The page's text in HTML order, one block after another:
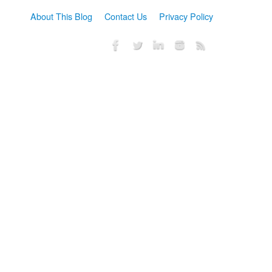
About This Blog Contact Us Privacy Policy